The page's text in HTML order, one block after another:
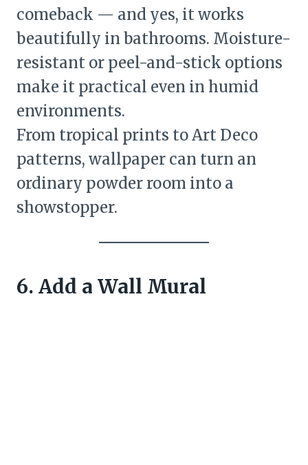
comeback — and yes, it works
beautifully in bathrooms. Moisture-
resistant or peel-and-stick options
make it practical even in humid
environments.
From tropical prints to Art Deco
patterns, wallpaper can turn an
ordinary powder room into a
showstopper.
6. Add a Wall Mural